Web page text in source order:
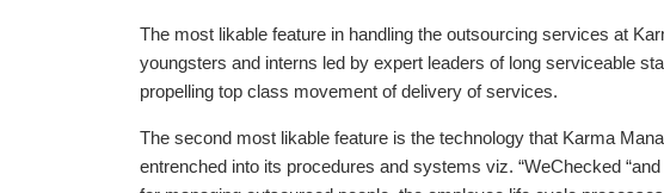
The most likable feature in handling the outsourcing services at
youngsters and interns led by expert leaders of long serviceable
propelling top class movement of delivery of services.
The second most likable feature is the technology that Karma
entrenched into its procedures and systems viz. “WeChecked